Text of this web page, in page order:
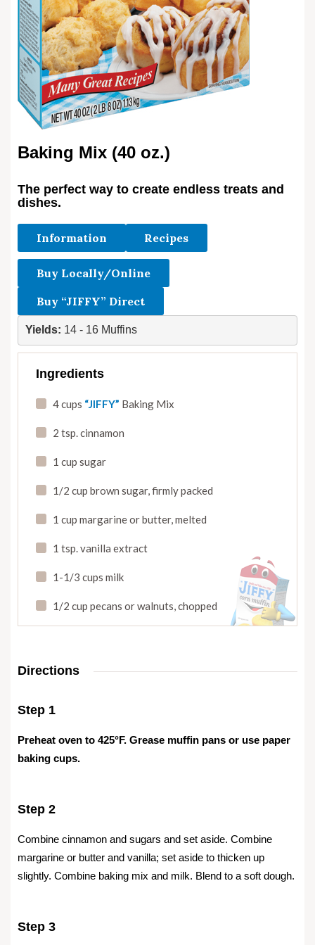
Baking Mix (40 oz.)
The perfect way to create endless treats and
dishes.
Information Recipes
Buy Locally/Online
Buy “JIFFY” Direct
Yields: 14 - 16 Muffins
Ingredients
4 cups “JIFFY” Baking Mix
2 tsp. cinnamon
1 cup sugar
1/2 cup brown sugar,firmly packed
1 cup margarine or butter,melted
1 tsp. vanilla extract
1-1/3 cups milk
1/2 cup pecans or walnuts,chopped
Directions
Step 1
Preheat oven to 425°F. Grease muffin pans or use paper
baking cups.
Step 2
Combine cinnamon and sugars and set aside. Combine
margarine or butter and vanilla; set aside to thicken up
slightly. Combine baking mix and milk. Blend to a soft dough.
Step 3